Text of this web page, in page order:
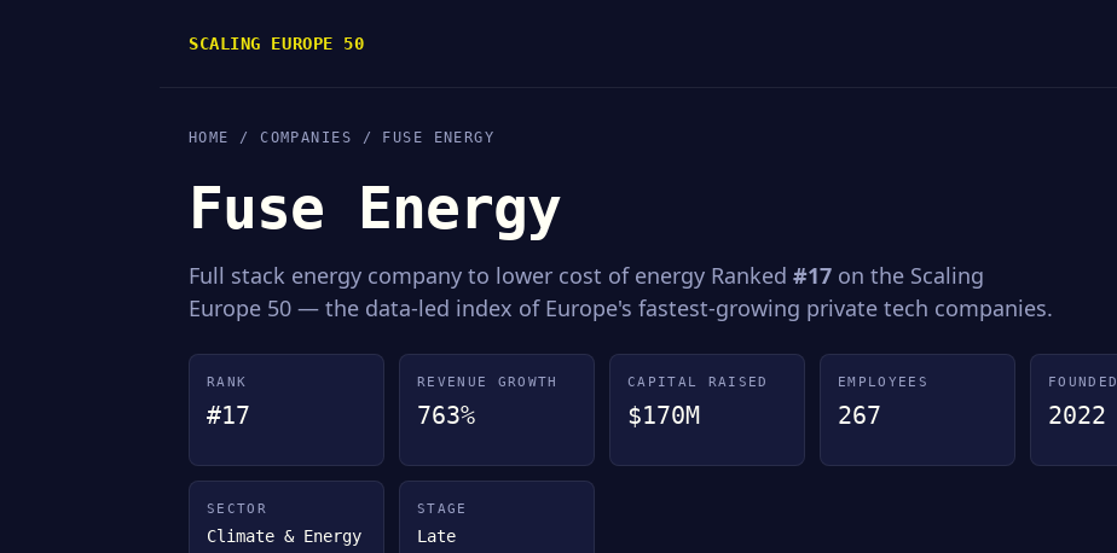
SCALING EUROPE 50
HOME /COMPANIES / FUSE ENERGY
Fuse Energy
Full stack energy company to lower cost of energy Ranked #17 on the Scaling
Europe 50 — the data-led index of Europe's fastest-growing private tech companies.
RANK
#17
REVENUE GROWTH
763%
CAPITAL RAISED
$170M
EMPLOYEES
267
FOUNDED
2022
SECTOR
Climate & Energy
STAGE
Late